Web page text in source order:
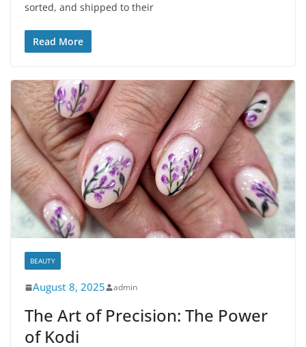
sorted, and shipped to their
Read More
BEAUTY
August 8, 2025 admin
The Art of Precision: The Power
of Kodi